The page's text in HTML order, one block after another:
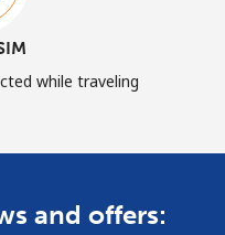
while traveling
and offers: